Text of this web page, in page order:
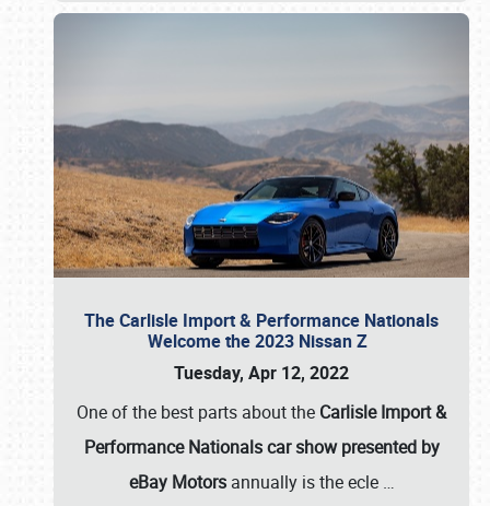
The Carlisle Import & Performance Nationals
Welcome the 2023 Nissan Z
Tuesday, Apr 12, 2022
One of the best parts about the Carlisle Import &
Performance Nationals car show presented by
eBay Motorsannually is the ecle …